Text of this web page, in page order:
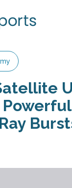
Powerful